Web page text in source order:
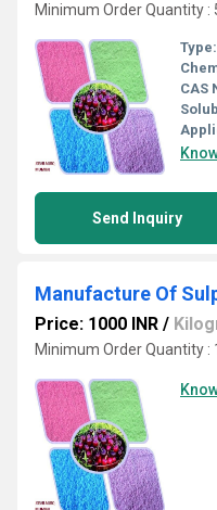
Minimum Order Quantity :
Type:
CAS
Send Inquiry
Manufacture Of
Price: 1000 INR /
Minimum Order Quantity :